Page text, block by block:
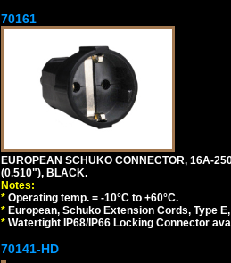
70161
EUROPEAN SCHUKO CONNECTOR, 16A-
(0.510"), BLACK.
Notes:
* Operating temp. = -10°C to +60°C.
* European, Schuko Extension Cords, Type
* Watertight IP68/IP66 Locking Connector
70141-HD